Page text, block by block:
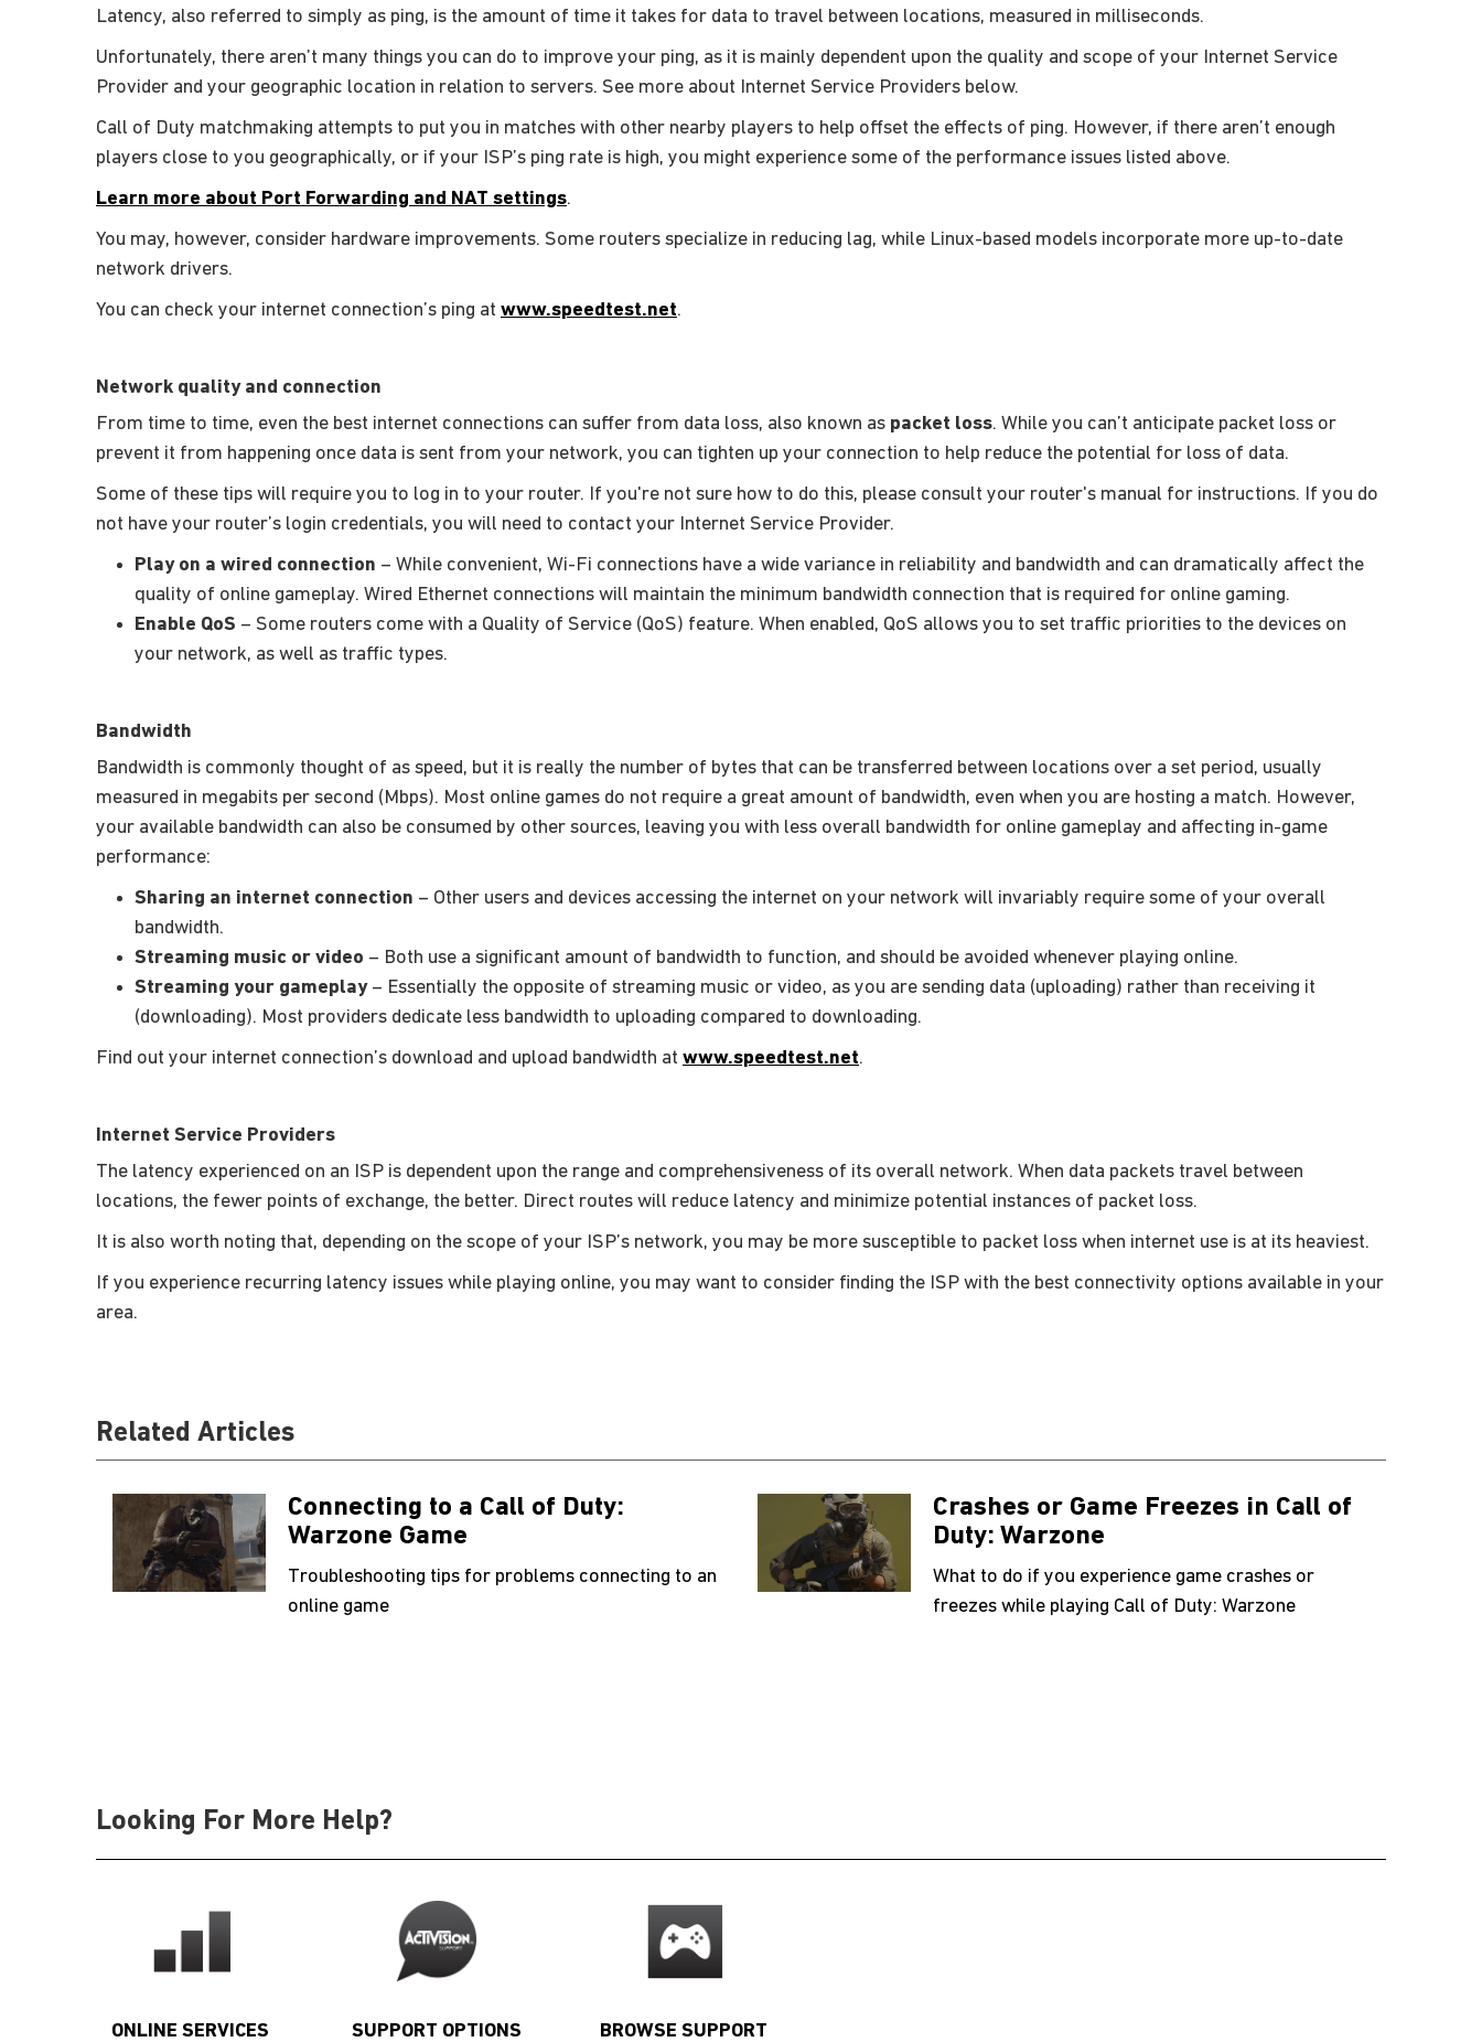
Latency, also referred to simply as ping, is the amount of time it takes for data to travel between locations, measured in milliseconds.
Unfortunately, there aren’t many things you can do to improve your ping, as it is mainly dependent upon the quality and scope of your Internet Service
Provider and your geographic location in relation to servers. See more about Internet Service Providers below.
Call of Duty matchmaking attempts to put you in matches with other nearby players to help offset the effects of ping. However, if there aren’t enough
players close to you geographically, or if your ISP’s ping rate is high, you might experience some of the performance issues listed above.
Learn more about Port Forwarding and NAT settings.
You may, however, consider hardware improvements. Some routers specialize in reducing lag, while Linux-based models incorporate more up-to-date
network drivers.
You can check your internet connection’s ping at www.speedtest.net.
Network quality and connection
From time to time, even the best internet connections can suffer from data loss, also known as packet loss. While you can’t anticipate packet loss or
prevent it from happening once data is sent from your network, you can tighten up your connection to help reduce the potential for loss of data.
Some of these tips will require you to log in to your router. If you're not sure how to do this, please consult your router's manual for instructions. If you do
not have your router’s login credentials, you will need to contact your Internet Service Provider.
Play on a wired connection – While convenient, Wi-Fi connections have a wide variance in reliability and bandwidth and can dramatically affect the
quality of online gameplay. Wired Ethernet connections will maintain the minimum bandwidth connection that is required for online gaming.
Enable QoS – Some routers come with a Quality of Service (QoS) feature. When enabled, QoS allows you to set traffic priorities to the devices on
your network, as well as traffic types.
Bandwidth
Bandwidth is commonly thought of as speed, but it is really the number of bytes that can be transferred between locations over a set period, usually
measured in megabits per second (Mbps). Most online games do not require a great amount of bandwidth, even when you are hosting a match. However,
your available bandwidth can also be consumed by other sources, leaving you with less overall bandwidth for online gameplay and affecting in-game
performance:
Sharing an internet connection – Other users and devices accessing the internet on your network will invariably require some of your overall
bandwidth.
Streaming music or video – Both use a significant amount of bandwidth to function, and should be avoided whenever playing online.
Streaming your gameplay– Essentially the opposite of streaming music or video, as you are sending data (uploading) rather than receiving it
(downloading). Most providers dedicate less bandwidth to uploading compared to downloading.
Find out your internet connection’s download and upload bandwidth at www.speedtest.net.
Internet Service Providers
The latency experienced on an ISP is dependent upon the range and comprehensiveness of its overall network. When data packets travel between
locations, the fewer points of exchange, the better. Direct routes will reduce latency and minimize potential instances of packet loss.
It is also worth noting that, depending on the scope of your ISP’s network, you may be more susceptible to packet loss when internet use is at its heaviest.
If you experience recurring latency issues while playing online, you may want to consider finding the ISP with the best connectivity options available in your
area.
Related Articles
Connecting to a Call of Duty:
Warzone Game
Troubleshooting tips for problems connecting to an
online game
Crashes or Game Freezes in Call of
Duty: Warzone
What to do if you experience game crashes or
freezes while playing Call of Duty: Warzone
Looking For More Help?
ONLINE SERVICES SUPPORT OPTIONS BROWSE SUPPORT